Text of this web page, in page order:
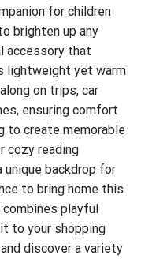
for children
brighten up any
accessory that
lightweight yet warm
on trips, car
ensuring comfort
to create memorable
cozy reading
unique backdrop for
to bring home this
playful
to your shopping
discover a variety